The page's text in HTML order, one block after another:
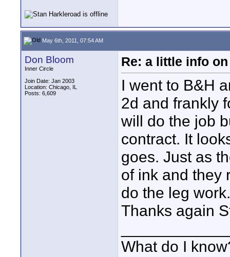
May 6th, 2011, 07:54 AM
Don Bloom
Inner Circle
Join Date: Jan 2003
Location: Chicago, IL
Posts: 6,609
Re: a little info
I went to B&H
2d and frankly
will do the job
contract. It
goes. Just as
of ink and they
do the leg work.
Thanks again
What do I